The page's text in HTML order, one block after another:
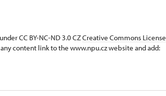
CC BY-NC-ND 3.0 CZCreative Commons License
content link to the www.npu.cz website and add: